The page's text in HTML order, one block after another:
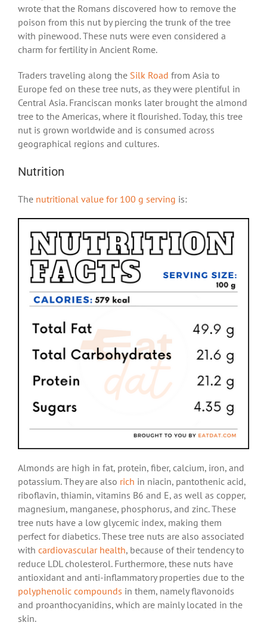
wrote that the Romans discovered how to remove the
poison from this nut by piercing the trunk of the tree
with pinewood. These nuts were even considered a
charm for fertility in Ancient Rome.
Traders traveling along the Silk Road from Asia to
Europe fed on these tree nuts, as they were plentiful in
Central Asia. Franciscan monks later brought the almond
tree to the Americas, where it flourished. Today, this tree
nut is grown worldwide and is consumed across
geographical regions and cultures.
Nutrition
The nutritional value for 100 g serving is:
Almonds are high in fat, protein, fiber, calcium, iron, and
potassium. They are also rich in niacin, pantothenic acid,
riboflavin, thiamin, vitamins B6 and E, as well as copper,
magnesium, manganese, phosphorus, and zinc. These
tree nuts have a low glycemic index, making them
perfect for diabetics. These tree nuts are also associated
with cardiovascular health, because of their tendency to
reduce LDL cholesterol. Furthermore, these nuts have
antioxidant and anti-inflammatory properties due to the
polyphenolic compounds in them, namely flavonoids
and proanthocyanidins, which are mainly located in the
skin.